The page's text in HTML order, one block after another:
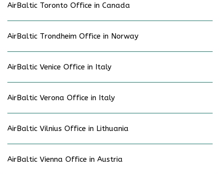
AirBaltic Toronto Office in Canada
AirBaltic Trondheim Office in Norway
AirBaltic Venice Office in Italy
AirBaltic Verona Office in Italy
AirBaltic Vilnius Office in Lithuania
AirBaltic Vienna Office in Austria